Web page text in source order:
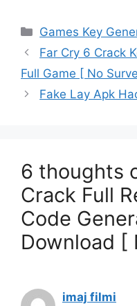
Categories
Games Key
Far Cry 6 Crack
Full Game [ No
Fake Lay Apk
6 thoughts
Crack Full
Code
Download [
imaj filmi